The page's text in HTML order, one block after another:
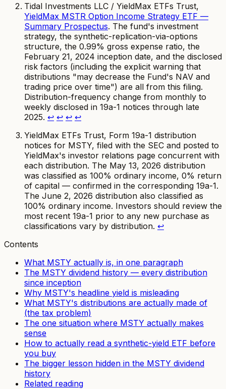
Tidal Investments LLC / YieldMax ETFs Trust,
YieldMax MSTR Option Income Strategy ETF —
Summary Prospectus. The fund's investment
strategy, the synthetic-replication-via-options
structure, the 0.99% gross expense ratio, the
February 21, 2024 inception date, and the disclosed
risk factors (including the explicit warning that
distributions "may decrease the Fund's NAV and
trading price over time") are all from this filing.
Distribution-frequency change from monthly to
weekly disclosed in 19a-1 notices through late
2025. ↩ ↩ ↩ ↩
YieldMax ETFs Trust, Form 19a-1 distribution
notices for MSTY, filed with the SEC and posted to
YieldMax's investor relations page concurrent with
each distribution. The May 13, 2026 distribution
was classified as 100% ordinary income, 0% return
of capital — confirmed in the corresponding 19a-1.
The June 2, 2026 distribution also classified as
100% ordinary income. Investors should review the
most recent 19a-1 prior to any new purchase as
classifications vary by distribution. ↩
Contents
What MSTY actually is, in one paragraph
The MSTY dividend history — every distribution
since inception
Why MSTY's headline yield is misleading
What MSTY's distributions are actually made of
(the tax problem)
The one situation where MSTY actually makes
sense
How to actually read a synthetic-yield ETF before
you buy
The bigger lesson hidden in the MSTY dividend
history
Related reading